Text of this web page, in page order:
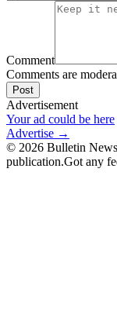
Comment
Comments are
Post
Advertisement
Your ad could be here
Advertise →
© 2026 Bulletin
publication.Got any